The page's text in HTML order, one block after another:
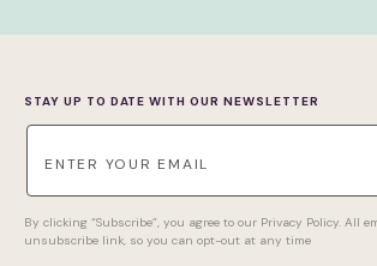
STAY UP TO DATE WITH OUR NEWSLETTER
By clicking “Subscribe”, you agree to our Privacy Policy. All
unsubscribe link, so you can opt-out at any time